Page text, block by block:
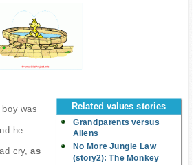
Related values stories
Grandparents versus
Aliens
No More Jungle Law
(story2): The Monkey
was
he
cry, as